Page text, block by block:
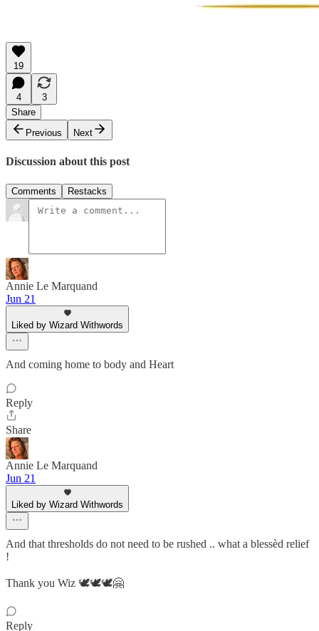
19
4
3
Share
Previous
Next
Discussion about this post
Comments Restacks
Annie Le Marquand
Jun 21
Liked by Wizard Withwords
And coming home to body and Heart
Reply
Share
Annie Le Marquand
Jun 21
Liked by Wizard Withwords
And that thresholds do not need to be rushed .. what a blessèd relief
!
Thank you Wiz 🕊️🕊️🕊️🤗
Reply